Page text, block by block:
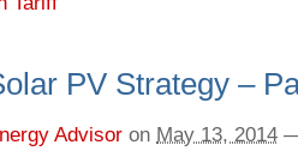
PV Strategy –
Advisor on May 13, 2014